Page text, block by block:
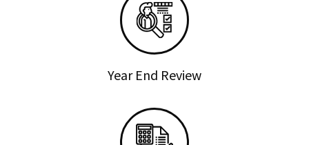
Year End Review